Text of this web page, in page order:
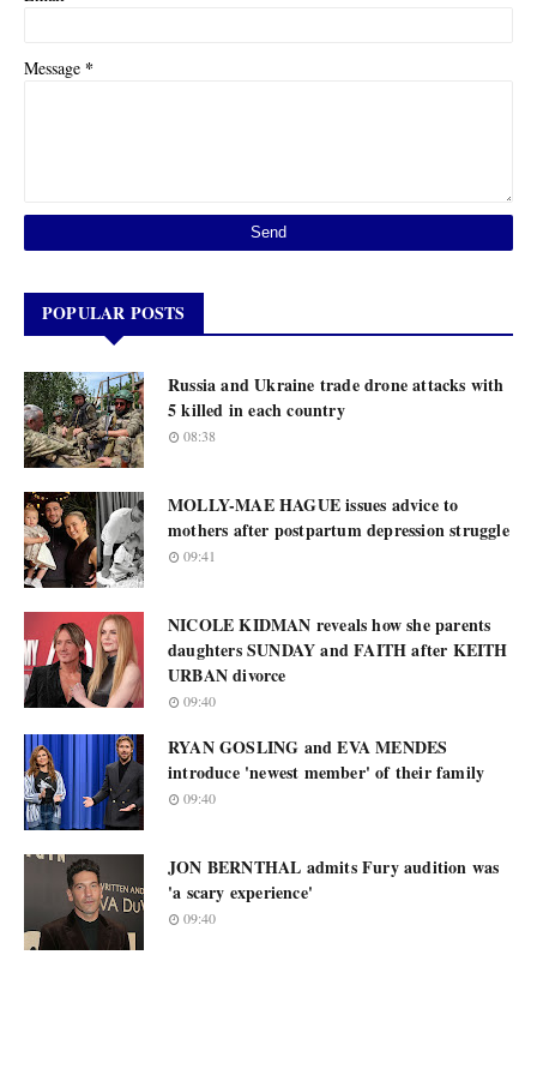
Message *
POPULAR POSTS
Russia and Ukraine trade drone attacks with
5 killed in each country
08:38
MOLLY-MAE HAGUE issues advice to
mothers after postpartum depression struggle
09:41
NICOLE KIDMAN reveals how she parents
daughters SUNDAY and FAITH after KEITH
URBAN divorce
09:40
RYAN GOSLING and EVA MENDES
introduce 'newest member' of their family
09:40
JON BERNTHAL admits Fury audition was
'a scary experience'
09:40